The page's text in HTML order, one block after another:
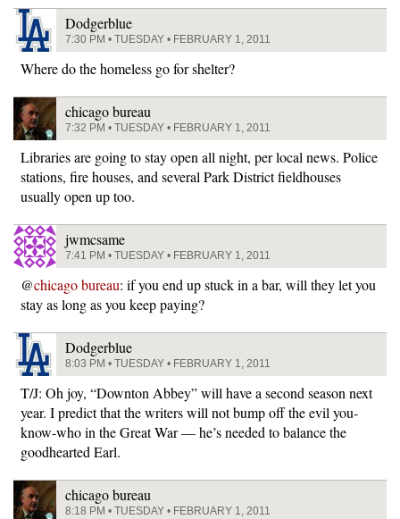
Dodgerblue
7:30 PM • TUESDAY • FEBRUARY 1, 2011
Where do the homeless go for shelter?
chicago bureau
7:32 PM • TUESDAY • FEBRUARY 1, 2011
Libraries are going to stay open all night, per local news. Police
stations, fire houses, and several Park District fieldhouses
usually open up too.
jwmcsame
7:41 PM • TUESDAY • FEBRUARY 1, 2011
@chicago bureau: if you end up stuck in a bar, will they let you
stay as long as you keep paying?
Dodgerblue
8:03 PM • TUESDAY • FEBRUARY 1, 2011
T/J: Oh joy, “Downton Abbey” will have a second season next
year. I predict that the writers will not bump off the evil you-
know-who in the Great War — he’s needed to balance the
goodhearted Earl.
chicago bureau
8:18 PM • TUESDAY • FEBRUARY 1, 2011